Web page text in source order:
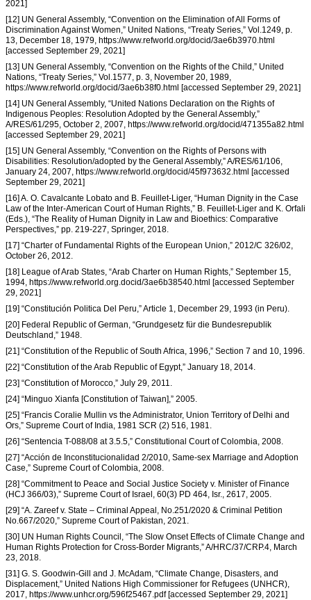
2021]
[12] UN General Assembly, “Convention on the Elimination of All Forms of
Discrimination Against Women,” United Nations, “Treaty Series,” Vol.1249, p.
13, December 18, 1979, https://www.refworld.org/docid/3ae6b3970.html
[accessed September 29, 2021]
[13] UN General Assembly, “Convention on the Rights of the Child,” United
Nations, “Treaty Series,” Vol.1577, p. 3, November 20, 1989,
https://www.refworld.org/docid/3ae6b38f0.html [accessed September 29, 2021]
[14] UN General Assembly, “United Nations Declaration on the Rights of
Indigenous Peoples: Resolution Adopted by the General Assembly,”
A/RES/61/295, October 2, 2007, https://www.refworld.org/docid/471355a82.html
[accessed September 29, 2021]
[15] UN General Assembly, “Convention on the Rights of Persons with
Disabilities: Resolution/adopted by the General Assembly,” A/RES/61/106,
January 24, 2007, https://www.refworld.org/docid/45f973632.html [accessed
September 29, 2021]
[16] A. O. Cavalcante Lobato and B. Feuillet-Liger, “Human Dignity in the Case
Law of the Inter-American Court of Human Rights,” B. Feuillet-Liger and K. Orfali
(Eds.), “The Reality of Human Dignity in Law and Bioethics: Comparative
Perspectives,” pp. 219-227, Springer, 2018.
[17] “Charter of Fundamental Rights of the European Union,” 2012/C 326/02,
October 26, 2012.
[18] League of Arab States, “Arab Charter on Human Rights,” September 15,
1994, https://www.refworld.org.docid/3ae6b38540.html [accessed September
29, 2021]
[19] “Constitución Politica Del Peru,” Article 1, December 29, 1993 (in Peru).
[20] Federal Republic of German, “Grundgesetz für die Bundesrepublik
Deutschland,” 1948.
[21] “Constitution of the Republic of South Africa, 1996,” Section 7 and 10, 1996.
[22] “Constitution of the Arab Republic of Egypt,” January 18, 2014.
[23] “Constitution of Morocco,” July 29, 2011.
[24] “Minguo Xianfa [Constitution of Taiwan],” 2005.
[25] “Francis Coralie Mullin vs the Administrator, Union Territory of Delhi and
Ors,” Supreme Court of India, 1981 SCR (2) 516, 1981.
[26] “Sentencia T-088/08 at 3.5.5,” Constitutional Court of Colombia, 2008.
[27] “Acción de Inconstitucionalidad 2/2010, Same-sex Marriage and Adoption
Case,” Supreme Court of Colombia, 2008.
[28] “Commitment to Peace and Social Justice Society v. Minister of Finance
(HCJ 366/03),” Supreme Court of Israel, 60(3) PD 464, Isr., 2617, 2005.
[29] “A. Zareef v. State – Criminal Appeal, No.251/2020 & Criminal Petition
No.667/2020,” Supreme Court of Pakistan, 2021.
[30] UN Human Rights Council, “The Slow Onset Effects of Climate Change and
Human Rights Protection for Cross-Border Migrants,” A/HRC/37/CRP.4, March
23, 2018.
[31] G. S. Goodwin-Gill and J. McAdam, “Climate Change, Disasters, and
Displacement,” United Nations High Commissioner for Refugees (UNHCR),
2017, https://www.unhcr.org/596f25467.pdf [accessed September 29, 2021]